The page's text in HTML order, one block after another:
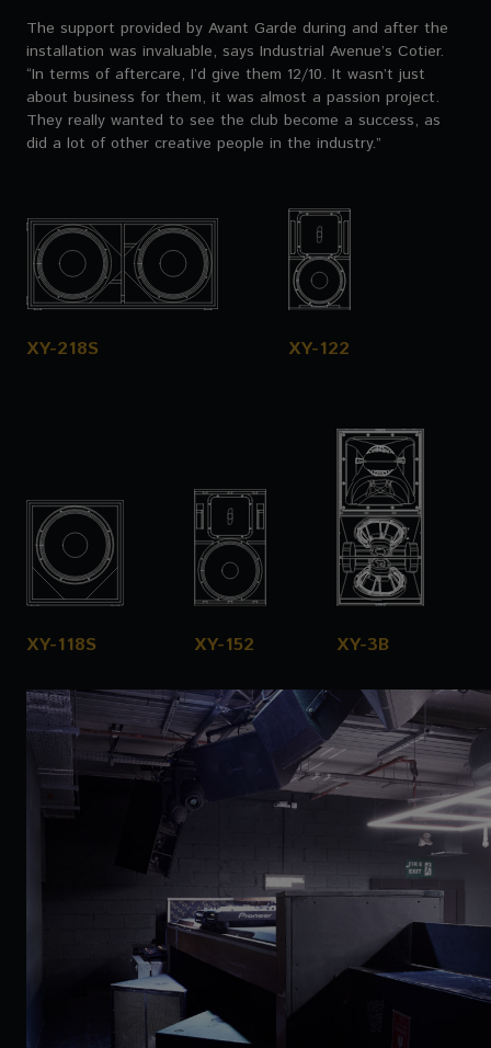
The support provided by Avant Garde during and after the
installation was invaluable, says Industrial Avenue’s Cotier.
“In terms of aftercare, I’d give them 12/10. It wasn’t just
about business for them, it was almost a passion project.
They really wanted to see the club become a success, as
did a lot of other creative people in the industry.”
XY-218S XY-122
XY-118S XY-152 XY-3B